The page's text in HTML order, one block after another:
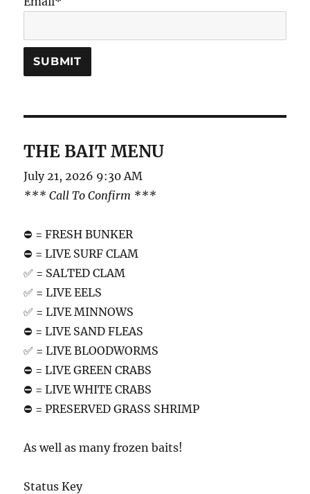
THE BAIT MENU
July 21, 2026 9:30 AM
*** Call To Confirm ***
⛔️ = FRESH BUNKER
⛔️ = LIVE SURF CLAM
✅ = SALTED CLAM
✅ = LIVE EELS
✅ = LIVE MINNOWS
⛔️ = LIVE SAND FLEAS
✅ = LIVE BLOODWORMS
⛔️ = LIVE GREEN CRABS
⛔️ = LIVE WHITE CRABS
⛔️ = PRESERVED GRASS SHRIMP
As well as many frozen baits!
Status Key